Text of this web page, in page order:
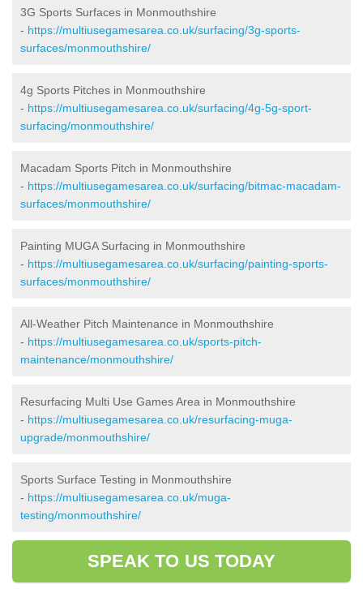
3G Sports Surfaces in Monmouthshire
- https://multiusegamesarea.co.uk/surfacing/3g-sports-
surfaces/monmouthshire/
4g Sports Pitches in Monmouthshire
- https://multiusegamesarea.co.uk/surfacing/4g-5g-sport-
surfacing/monmouthshire/
Macadam Sports Pitch in Monmouthshire
- https://multiusegamesarea.co.uk/surfacing/bitmac-macadam-
surfaces/monmouthshire/
Painting MUGA Surfacing in Monmouthshire
- https://multiusegamesarea.co.uk/surfacing/painting-sports-
surfaces/monmouthshire/
All-Weather Pitch Maintenance in Monmouthshire
- https://multiusegamesarea.co.uk/sports-pitch-
maintenance/monmouthshire/
Resurfacing Multi Use Games Area in Monmouthshire
- https://multiusegamesarea.co.uk/resurfacing-muga-
upgrade/monmouthshire/
Sports Surface Testing in Monmouthshire
- https://multiusegamesarea.co.uk/muga-
testing/monmouthshire/
SPEAK TO US TODAY